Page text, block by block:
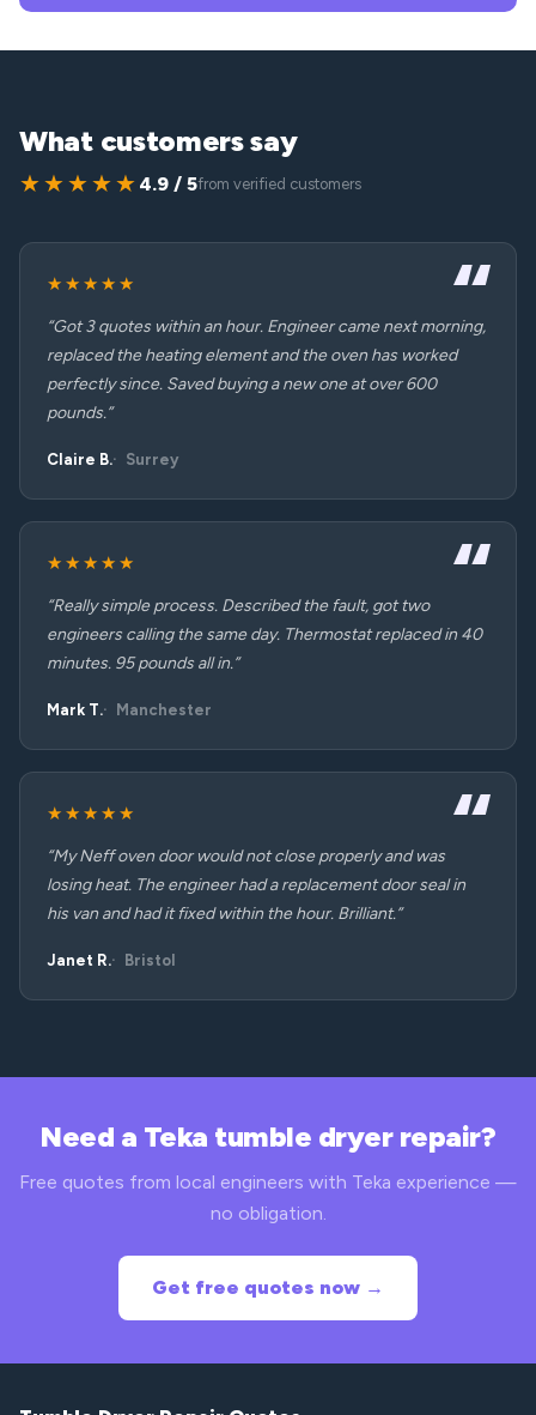
What customers say
★★★★★ 4.9 / 5from verified customers
★★★★★
“Got 3 quotes within an hour. Engineer came next morning,
replaced the heating element and the oven has worked
perfectly since. Saved buying a new one at over 600
pounds.”
Claire B. Surrey
★★★★★
“Really simple process. Described the fault, got two
engineers calling the same day. Thermostat replaced in 40
minutes. 95 pounds all in.”
Mark T. Manchester
★★★★★
“My Neff oven door would not close properly and was
losing heat. The engineer had a replacement door seal in
his van and had it fixed within the hour. Brilliant.”
Janet R. Bristol
Need a Teka tumble dryer repair?
Free quotes from local engineers with Teka experience —
no obligation.
Get free quotes now →